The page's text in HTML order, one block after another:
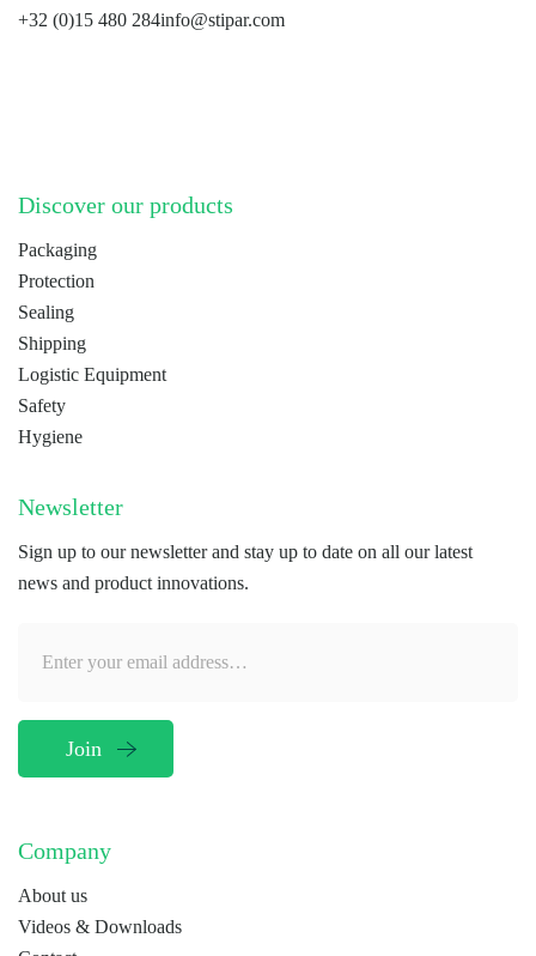
+32 (0)15 480 284info@stipar.com
Discover our products
Packaging
Protection
Sealing
Shipping
Logistic Equipment
Safety
Hygiene
Newsletter
Sign up to our newsletter and stay up to date on all our latest
news and product innovations.
Company
About us
Videos & Downloads